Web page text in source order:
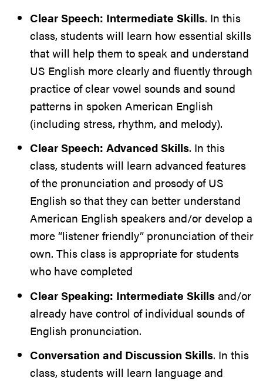
Clear Speech: Intermediate Skills. In this
class, students will learn how essential skills
that will help them to speak and understand
US English more clearly and fluently through
practice of clear vowel sounds and sound
patterns in spoken American English
(including stress, rhythm, and melody).
Clear Speech: Advanced Skills. In this
class, students will learn advanced features
of the pronunciation and prosody of US
English so that they can better understand
American English speakers and/or develop a
more “listener friendly” pronunciation of their
own. This class is appropriate for students
who have completed
Clear Speaking: Intermediate Skillsand/or
already have control of individual sounds of
English pronunciation.
Conversation and Discussion Skills. In this
class, students will learn language and